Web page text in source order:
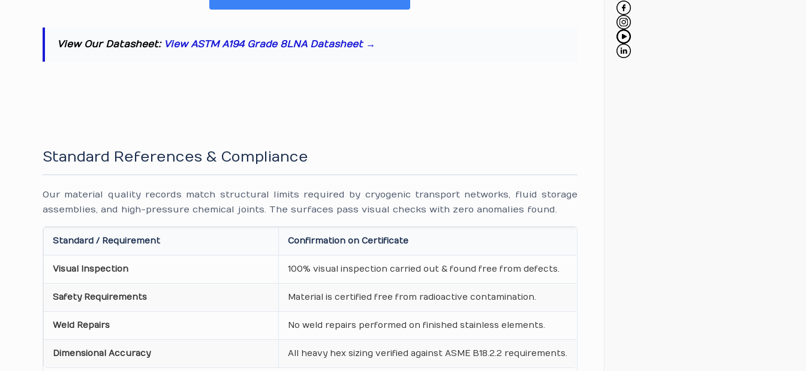
View Our Datasheet: View ASTM A194 Grade 8LNA Datasheet →
Standard References & Compliance
Our material quality records match structural limits required by cryogenic transport networks, fluid storage
assemblies, and high-pressure chemical joints. The surfaces pass visual checks with zero anomalies found.
Standard / Requirement Confirmation on Certificate
Visual Inspection 100% visual inspection carried out & found free from defects.
Safety Requirements Material is certified free from radioactive contamination.
Weld Repairs No weld repairs performed on finished stainless elements.
Dimensional Accuracy All heavy hex sizing verified against ASME B18.2.2 requirements.